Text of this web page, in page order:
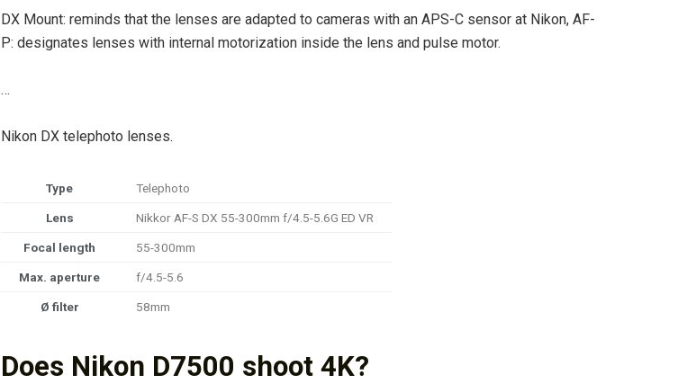
DX Mount: reminds that the lenses are adapted to cameras with an APS-C sensor at Nikon, AF-
P: designates lenses with internal motorization inside the lens and pulse motor.
…
Nikon DX telephoto lenses.
Type Telephoto
Lens Nikkor AF-S DX 55-300mm f/4.5-5.6G ED VR
Focal length 55-300mm
Max. aperture f/4.5-5.6
Ø filter 58mm
Does Nikon D7500 shoot 4K?